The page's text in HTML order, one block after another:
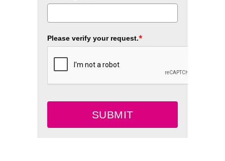
Please verify your request.*
SUBMIT